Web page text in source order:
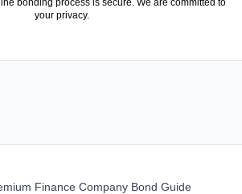
bonding process is secure. We are committed to
your privacy.
Finance Company Bond Guide